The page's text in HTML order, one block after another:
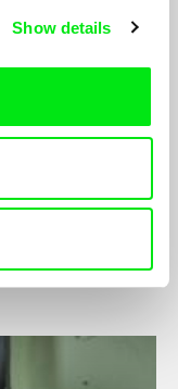
Show details
in the
in order to